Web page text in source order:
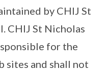
by CHIJ St
CHIJ St Nicholas
for the
sites and shall not